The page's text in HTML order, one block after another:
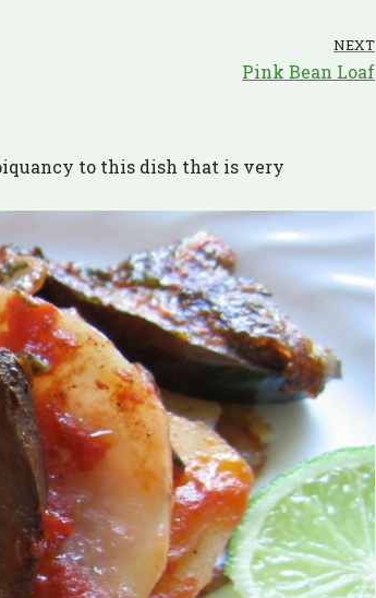
NEXT
Pink Bean Loaf
to this dish that is very